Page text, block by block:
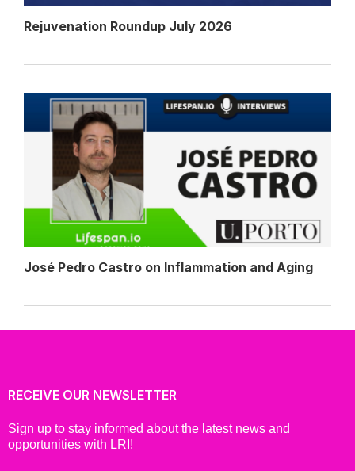
Rejuvenation Roundup July 2026
José Pedro Castro on Inflammation and Aging
RECEIVE OUR NEWSLETTER
Sign up to stay informed about the latest news and
opportunities with LRI!